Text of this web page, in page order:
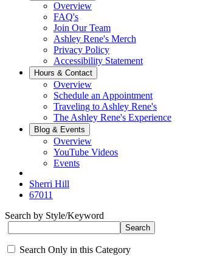
Overview
FAQ's
Join Our Team
Ashley Rene's Merch
Privacy Policy
Accessibility Statement
Hours & Contact
Overview
Schedule an Appointment
Traveling to Ashley Rene's
The Ashley Rene's Experience
Blog & Events
Overview
YouTube Videos
Events
Sherri Hill
67011
Search by Style/Keyword
Search Only in this Category